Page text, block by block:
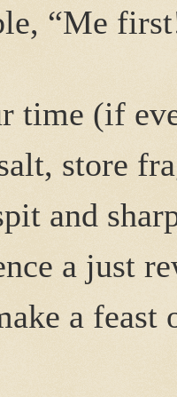
“Me
time (if
store
and
a just
a